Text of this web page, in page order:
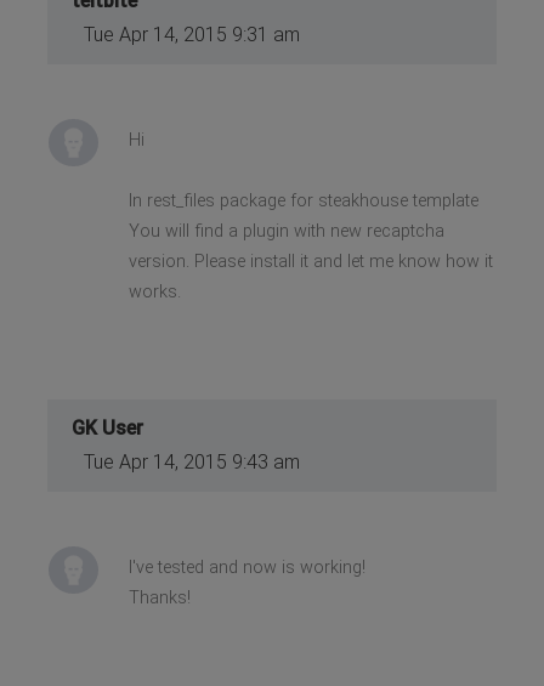
Tue Apr 14, 2015 9:31 am
Hi
In rest_files package for steakhouse template
You will find a plugin with new recaptcha
version. Please install it and let me know how it
works.
GK User
Tue Apr 14, 2015 9:43 am
I've tested and now is working!
Thanks!